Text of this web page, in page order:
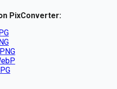
PixConverter: